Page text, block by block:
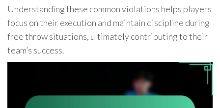
Understanding these common violations helps players
focus on their execution and maintain discipline during
free throw situations, ultimately contributing to their
team’s success.